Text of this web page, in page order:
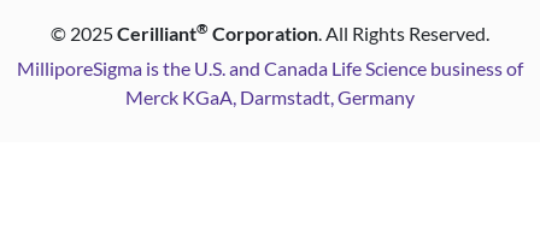
© 2025Cerilliant® Corporation. All Rights Reserved.
MilliporeSigma is the U.S. and Canada Life Science business of
Merck KGaA, Darmstadt, Germany